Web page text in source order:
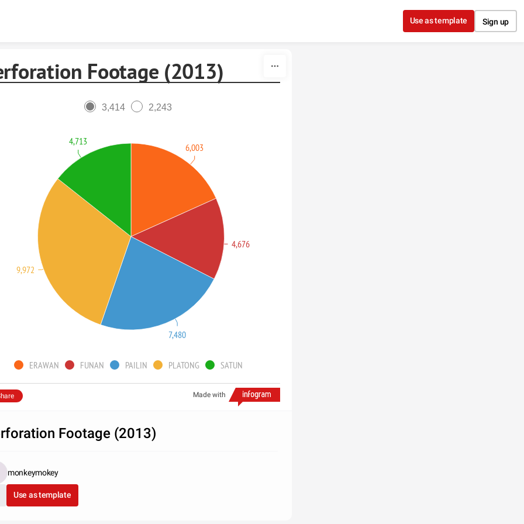
Use as template Sign up
Footage (2013)
3,414 2,243
ERAWAN FUNAN PAILIN PLATONG SATUN
6,003
4,676
7,480
9,972
4,713
Made with
Footage (2013)
monkeymokey
Use as template